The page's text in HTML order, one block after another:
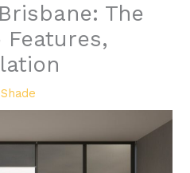
The
Features,